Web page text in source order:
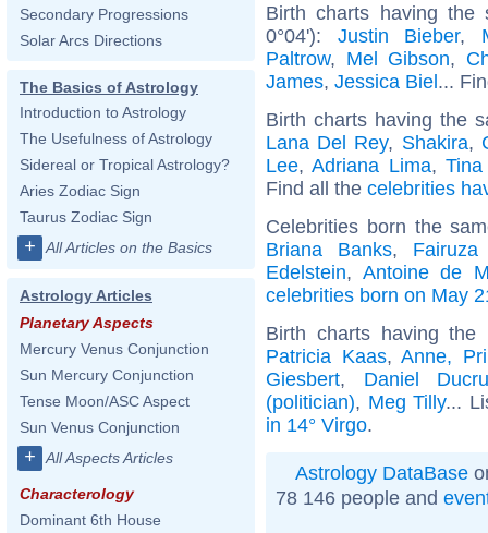
Secondary Progressions
Solar Arcs Directions
The Basics of Astrology
Introduction to Astrology
The Usefulness of Astrology
Sidereal or Tropical Astrology?
Aries Zodiac Sign
Taurus Zodiac Sign
+ All Articles on the Basics
Astrology Articles
Planetary Aspects
Mercury Venus Conjunction
Sun Mercury Conjunction
Tense Moon/ASC Aspect
Sun Venus Conjunction
+ All Aspects Articles
Characterology
Dominant 6th House
Birth charts having the
0°04'): Justin Bieber,
Paltrow, Mel Gibson,
James, Jessica Biel...
Birth charts having the
Lana Del Rey, Shakira,
Lee,Adriana Lima,
Find all the celebrities
Celebrities born the
Briana Banks,
Edelstein, Antoine de
celebrities born on May
Birth charts having
Patricia Kaas,Anne,
Giesbert, Daniel
(politician), Meg Tilly...
in 14° Virgo.
Astrology DataBase
78 146 people and